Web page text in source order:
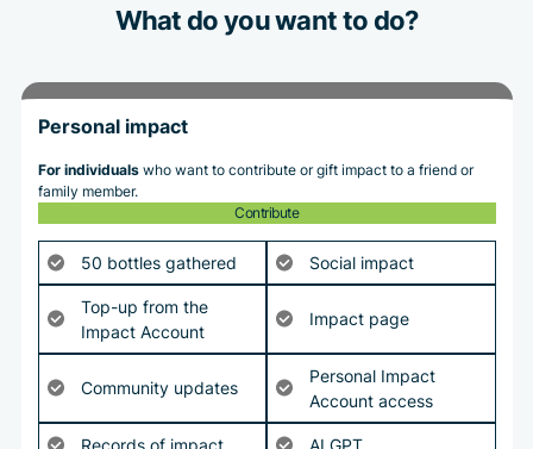
What do you want to do?
Personal impact
For individualswho want to contribute or gift impact to a friend or
family member.
Contribute
50 bottles gathered
Social impact
Top-up from the
Impact Account
Impact page
Community updates
Personal Impact
Account access
Records of impact
AI GPT